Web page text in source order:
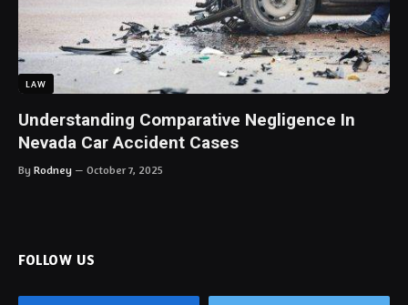
LAW
Understanding Comparative Negligence In
Nevada Car Accident Cases
By Rodney October 7, 2025
FOLLOW US